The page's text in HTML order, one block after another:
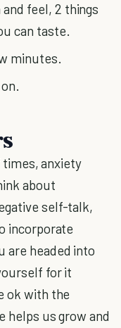
feel, 2 things
can taste.
minutes.
times, anxiety
about
self-talk,
incorporate
are headed into
for it
ok with the
helps us grow and